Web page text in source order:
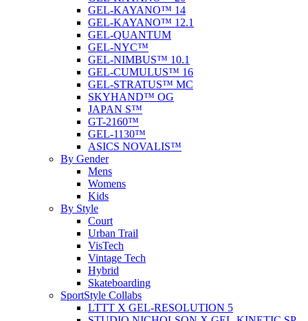
GEL-KAYANO™ 14
GEL-KAYANO™ 12.1
GEL-QUANTUM
GEL-NYC™
GEL-NIMBUS™ 10.1
GEL-CUMULUS™ 16
GEL-STRATUS™ MC
SKYHAND™ OG
JAPAN S™
GT-2160™
GEL-1130™
ASICS NOVALIS™
By Gender
Mens
Womens
Kids
By Style
Court
Urban Trail
VisTech
Vintage Tech
Hybrid
Skateboarding
SportStyle Collabs
LTTT X GEL-RESOLUTION 5